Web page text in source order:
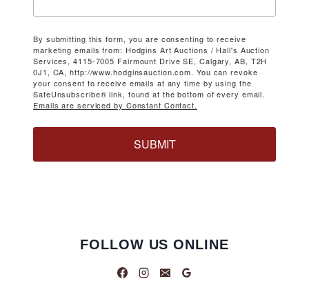
By submitting this form, you are consenting to receive
marketing emails from: Hodgins Art Auctions / Hall's Auction
Services, 4115-7005 Fairmount Drive SE, Calgary, AB, T2H
0J1, CA, http://www.hodginsauction.com. You can revoke
your consent to receive emails at any time by using the
SafeUnsubscribe® link, found at the bottom of every email.
Emails are serviced by Constant Contact.
SUBMIT
FOLLOW US ONLINE